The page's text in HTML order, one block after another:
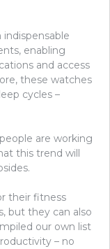
enabling
and access
these watches
cycles –
are working
this trend will
their fitness
but they can also
our own list
– no